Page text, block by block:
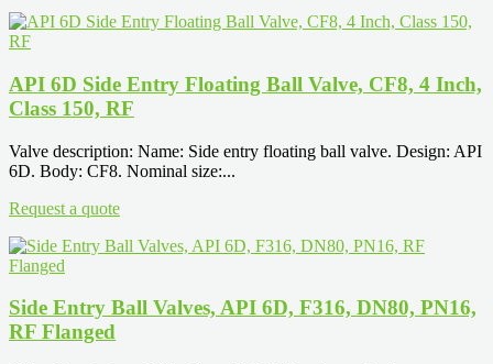
API 6D Side Entry Floating Ball Valve, CF8, 4 Inch,
Class 150, RF
Valve description: Name: Side entry floating ball valve. Design: API
6D. Body: CF8. Nominal size:...
Request a quote
Side Entry Ball Valves, API 6D, F316, DN80, PN16,
RF Flanged